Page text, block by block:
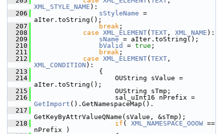
XML_STYLE_NAME ):
  206
sStyleName =
aIter.toString();
  207
break ;
  208
case XML_ELEMENT( TEXT , XML_NAME ):
  209
sName = aIter.toString();
  210
bValid = true ;
  211
break ;
  212
case XML_ELEMENT( TEXT
XML_CONDITION ):
  213
                {
  214
                    OUString sValue =
aIter.toString();
  215
                    OUString sTmp;
  216
GetImport ().GetNamespaceMap().
  217
GetKeyByAttrValueQName(sValue, &sTmp);
  218
if ( XML_NAMESPACE_OOOW ==
nPrefix )